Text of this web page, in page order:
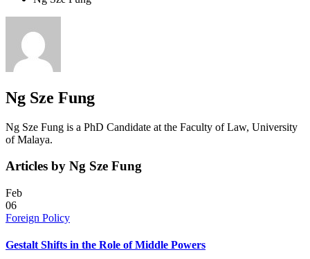
Ng Sze Fung
Ng Sze Fung is a PhD Candidate at the Faculty of Law, University
of Malaya.
Articles by Ng Sze Fung
Feb
06
Foreign Policy
Gestalt Shifts in the Role of Middle Powers